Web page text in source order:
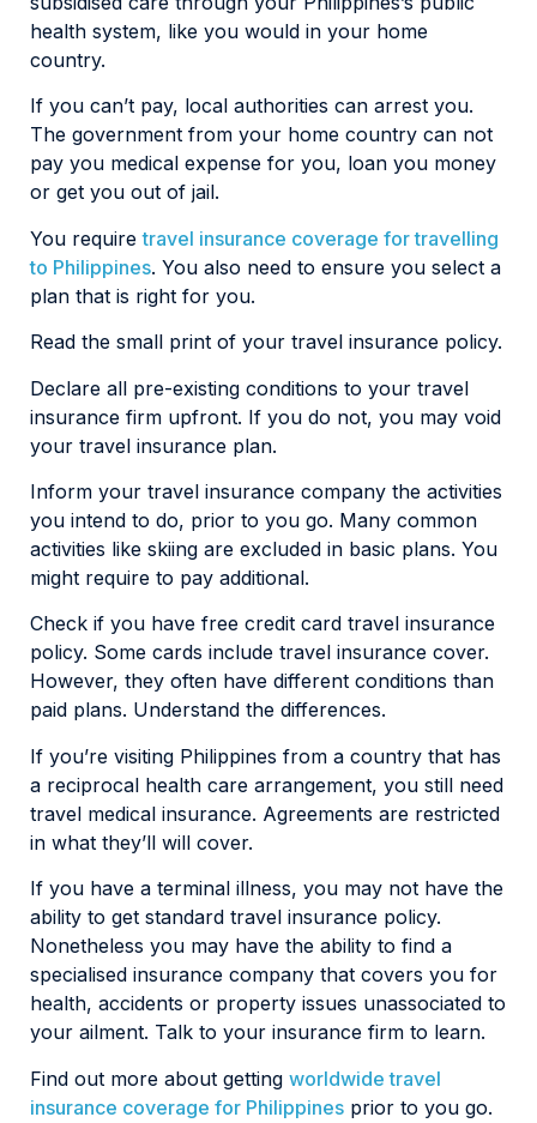
health system, like you would in your home
country.
If you can’t pay, local authorities can arrest you.
The government from your home country can not
pay you medical expense for you, loan you money
or get you out of jail.
You requiretravel insurance coverage for travelling
to Philippines. You also need to ensure you select a
plan that is right for you.
Read the small print of your travel insurance policy.
Declare all pre-existing conditions to your travel
insurance firm upfront. If you do not, you may void
your travel insurance plan.
Inform your travel insurance company the activities
you intend to do, prior to you go. Many common
activities like skiing are excluded in basic plans. You
might require to pay additional.
Check if you have free credit card travel insurance
policy. Some cards include travel insurance cover.
However, they often have different conditions than
paid plans. Understand the differences.
If you’re visiting Philippines from a country that has
a reciprocal health care arrangement, you still need
travel medical insurance. Agreements are restricted
in what they’ll will cover.
If you have a terminal illness, you may not have the
ability to get standard travel insurance policy.
Nonetheless you may have the ability to find a
specialised insurance company that covers you for
health, accidents or property issues unassociated to
your ailment. Talk to your insurance firm to learn.
Find out more about getting worldwide travel
insurance coverage for Philippines prior to you go.